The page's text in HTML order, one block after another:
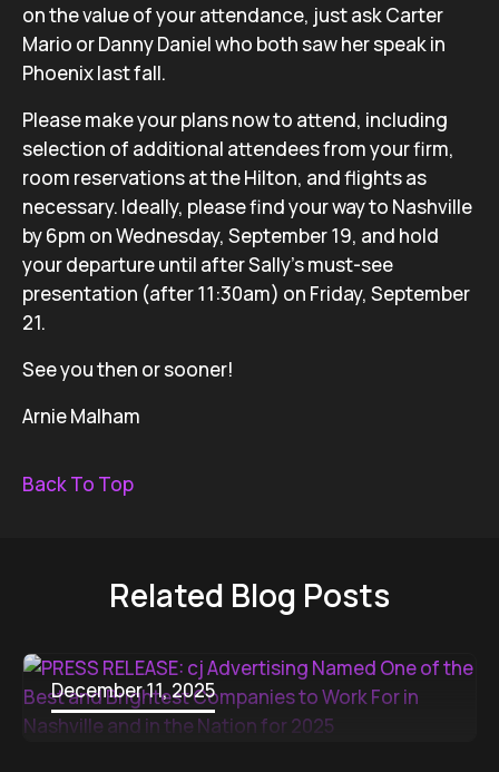
on the value of your attendance, just ask Carter
Mario or Danny Daniel who both saw her speak in
Phoenix last fall.
Please make your plans now to attend, including
selection of additional attendees from your firm,
room reservations at the Hilton, and flights as
necessary. Ideally, please find your way to Nashville
by 6pm on Wednesday, September 19, and hold
your departure until after Sally’s must-see
presentation (after 11:30am) on Friday, September
21.
See you then or sooner!
Arnie Malham
Back To Top
Related Blog Posts
December 11, 2025